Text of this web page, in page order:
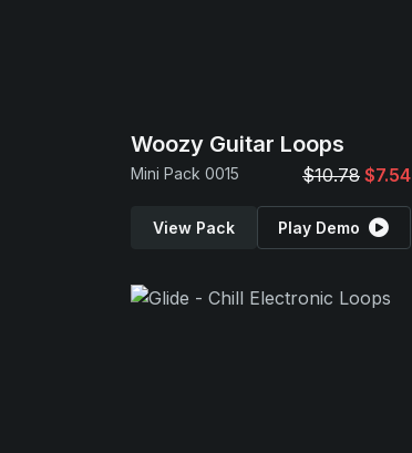
Woozy Guitar Loops
Mini Pack 0015 $10.78 $7.54
View Pack Play Demo